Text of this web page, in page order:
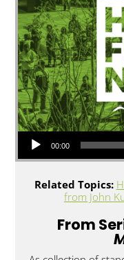
Audio Player
00:00
Related Topics:
from John
From